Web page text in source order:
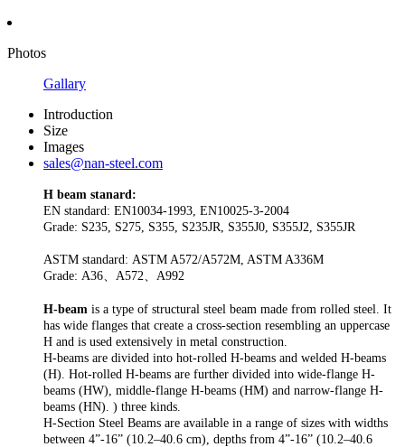
Photos
Gallary
Introduction
Size
Images
sales@nan-steel.com
H beam stanard:
EN standard: EN10034-1993, EN10025-3-2004
Grade: S235, S275, S355, S235JR, S355J0, S355J2, S355JR
ASTM standard: ASTM A572/A572M, ASTM A336M
Grade: A36、A572、A992
H-beam is a type of structural steel beam made from rolled steel. It
has wide flanges that create a cross-section resembling an uppercase
H and is used extensively in metal construction.
H-beams are divided into hot-rolled H-beams and welded H-beams
(H). Hot-rolled H-beams are further divided into wide-flange H-
beams (HW), middle-flange H-beams (HM) and narrow-flange H-
beams (HN). ) three kinds.
H-Section Steel Beams are available in a range of sizes with widths
between 4”-16” (10.2–40.6 cm), depths from 4”-16” (10.2–40.6